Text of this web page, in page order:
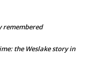
remembered
the Weslake story in